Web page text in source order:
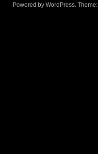
Powered by WordPress. Theme: